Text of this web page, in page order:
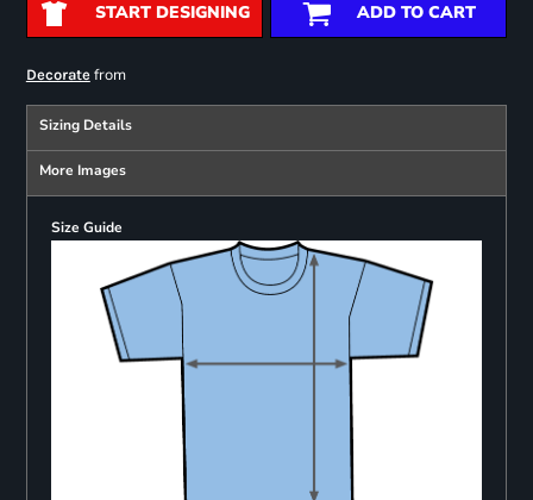
START DESIGNING ADD TO CART
Decoratefrom
Sizing Details
More Images
Size Guide